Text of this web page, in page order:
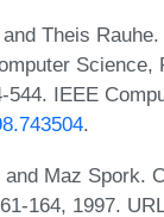
Theis
IEEE
.
Maz Spork.
164, 1997.